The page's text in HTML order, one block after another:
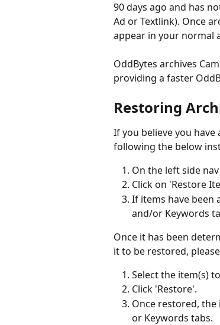
90 days ago and has
Ad or Textlink). Once
appear in your normal
OddBytes archives
providing a faster
Restoring
If you believe you
following the below
On the left side
Click on 'Restore
If items have been
and/or Keywords
Once it has been
it to be restored,
Select the item(s)
Click 'Restore'.
Once restored, the
or Keywords tabs.